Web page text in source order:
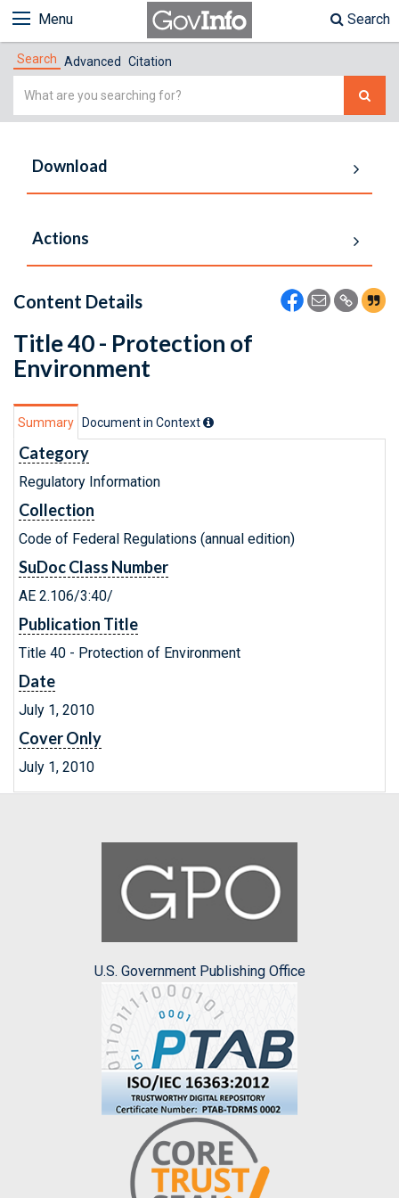
Menu Search
Search Advanced Citation
Simple
Download
Actions
Content Details
Title 40 - Protection of
Environment
Summary Document in Context
Category
Regulatory Information
Collection
Code of Federal Regulations (annual edition)
SuDoc Class Number
AE 2.106/3:40/
Publication Title
Title 40 - Protection of Environment
Date
July 1, 2010
Cover Only
July 1, 2010
U.S. Government Publishing Office